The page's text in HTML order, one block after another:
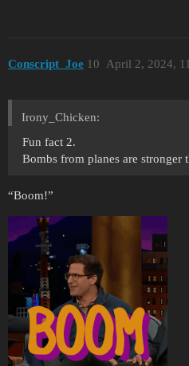
Conscript_Joe April 2, 2024,
10
Irony_Chicken:
Fun fact 2.
Bombs from planes are stronger
“Boom!”